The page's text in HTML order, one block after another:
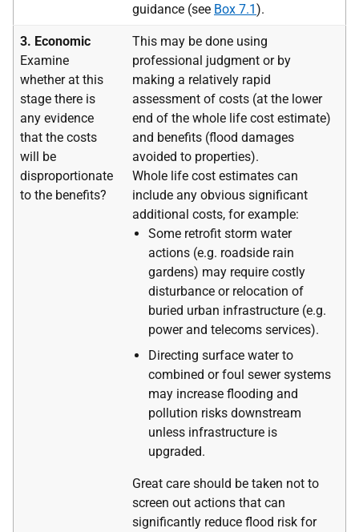
guidance (see Box 7.1).
3. Economic
Examine
whether at this
stage there is
any evidence
that the costs
will be
disproportionate
to the benefits?
This may be done using
professional judgment or by
making a relatively rapid
assessment of costs (at the lower
end of the whole life cost estimate)
and benefits (flood damages
avoided to properties).
Whole life cost estimates can
include any obvious significant
additional costs, for example:
Some retrofit storm water
actions (e.g. roadside rain
gardens) may require costly
disturbance or relocation of
buried urban infrastructure (e.g.
power and telecoms services).
Directing surface water to
combined or foul sewer systems
may increase flooding and
pollution risks downstream
unless infrastructure is
upgraded.
Great care should be taken not to
screen out actions that can
significantly reduce flood risk for